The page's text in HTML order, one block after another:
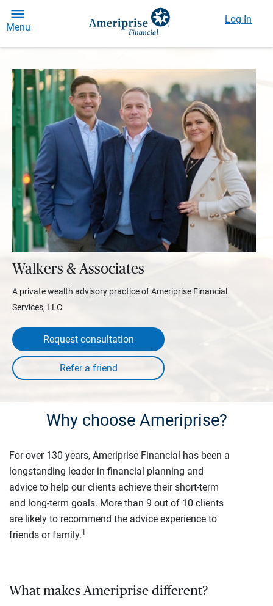
Menu
Log In
Walkers & Associates
A private wealth advisory practice of Ameriprise Financial
Services, LLC
Request consultation
Why choose Ameriprise?
For over 130 years, Ameriprise Financial has been a
longstanding leader in financial planning and
advice to help our clients achieve their short-term
and long-term goals. More than 9 out of 10 clients
are likely to recommend the advice experience to
friends or family.1
What makes Ameriprise different?